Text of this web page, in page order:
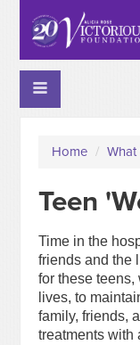
Home / What
Teen
Time in the
friends and the
for these teens,
lives, to
family, friends,
treatments with